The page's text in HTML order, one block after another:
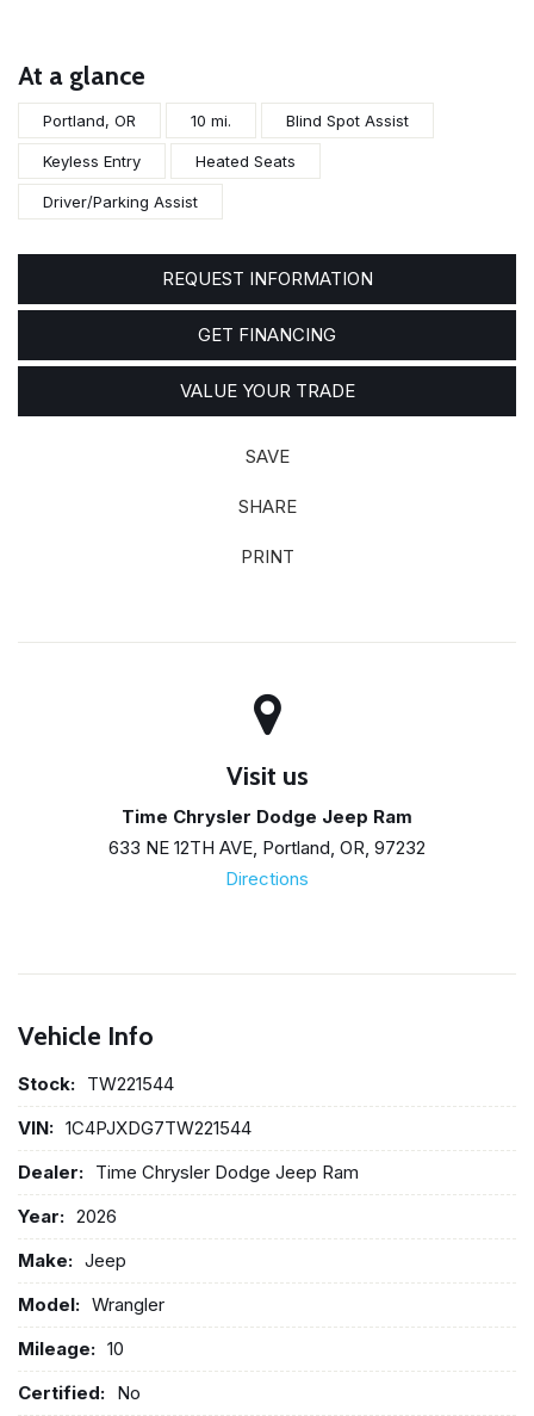
At a glance
Portland, OR 10 mi. Blind Spot Assist
Keyless Entry Heated Seats
Driver/Parking Assist
REQUEST INFORMATION
GET FINANCING
VALUE YOUR TRADE
SAVE
SHARE
PRINT
Visit us
Time Chrysler Dodge Jeep Ram
633 NE 12TH AVE, Portland, OR, 97232
Directions
Vehicle Info
Stock: TW221544
VIN: 1C4PJXDG7TW221544
Dealer: Time Chrysler Dodge Jeep Ram
Year: 2026
Make: Jeep
Model: Wrangler
Mileage: 10
Certified: No